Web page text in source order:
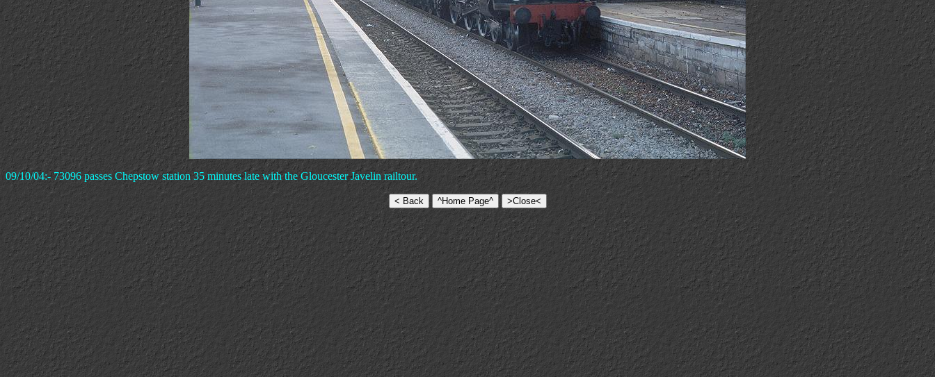
09/10/04:- 73096 passes Chepstow station 35 minutes late with the Gloucester Javelin railtour.